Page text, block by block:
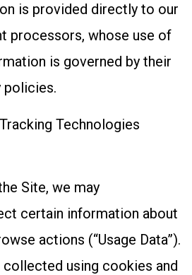
is provided directly to our
processors, whose use of
is governed by their
policies.
Technologies
Site, we may
certain information about
actions (“Usage Data”).
collected using cookies and